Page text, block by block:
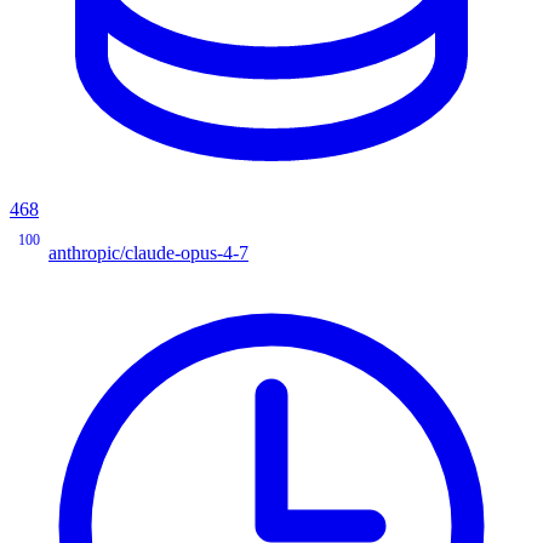
468
100
anthropic/claude-opus-4-7